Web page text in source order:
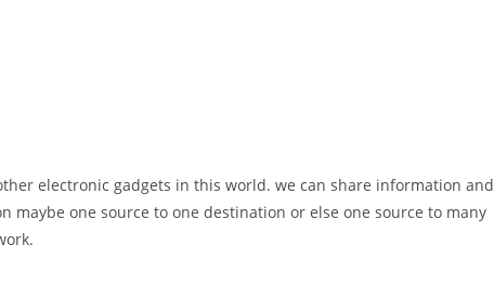
electronic gadgets in this world. we can share information and
one source to one destination or else one source to many